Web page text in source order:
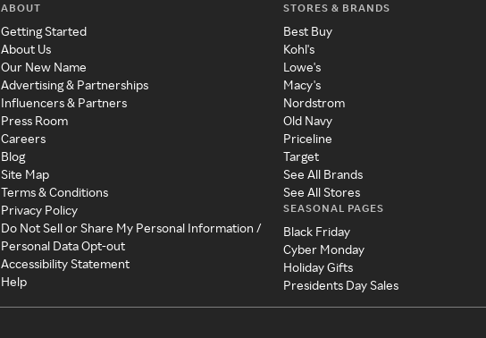
ABOUT
Getting Started
About Us
Our New Name
Advertising & Partnerships
Influencers & Partners
Press Room
Careers
Blog
Site Map
Terms & Conditions
Privacy Policy
Do Not Sell or Share My Personal Information /
Personal Data Opt-out
Accessibility Statement
Help
STORES & BRANDS
Best Buy
Kohl's
Lowe's
Macy's
Nordstrom
Old Navy
Priceline
Target
See All Brands
See All Stores
SEASONAL PAGES
Black Friday
Cyber Monday
Holiday Gifts
Presidents Day Sales